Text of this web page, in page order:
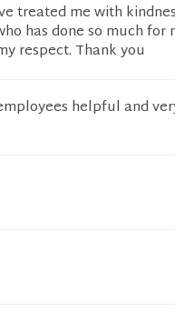
treated me with
has done so much for
respect. Thank you
helpful and